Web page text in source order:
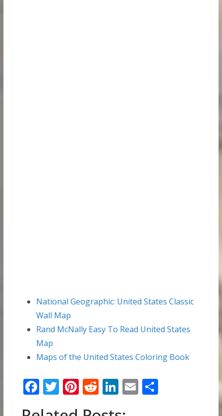
National Geographic: United States Classic
Wall Map
Rand McNally Easy To Read United States
Map
Maps of the United States Coloring Book
F T Pi R Li E S